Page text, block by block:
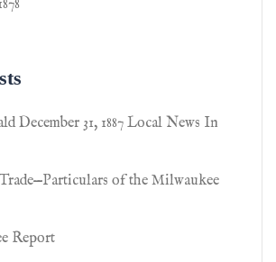
December 31, 1887 Local News In
of the Milwaukee
Report